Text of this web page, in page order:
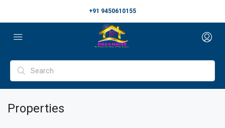
+91 9450610155
Properties